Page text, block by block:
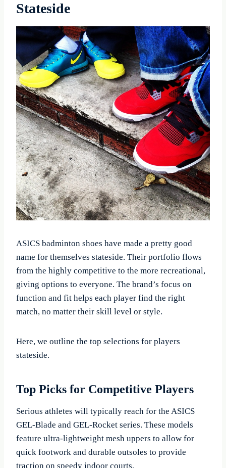
Stateside
ASICS badminton shoes have made a pretty good
name for themselves stateside. Their portfolio flows
from the highly competitive to the more recreational,
giving options to everyone. The brand’s focus on
function and fit helps each player find the right
match, no matter their skill level or style.
Here, we outline the top selections for players
stateside.
Top Picks for Competitive Players
Serious athletes will typically reach for the ASICS
GEL-Blade and GEL-Rocket series. These models
feature ultra-lightweight mesh uppers to allow for
quick footwork and durable outsoles to provide
traction on speedy indoor courts.